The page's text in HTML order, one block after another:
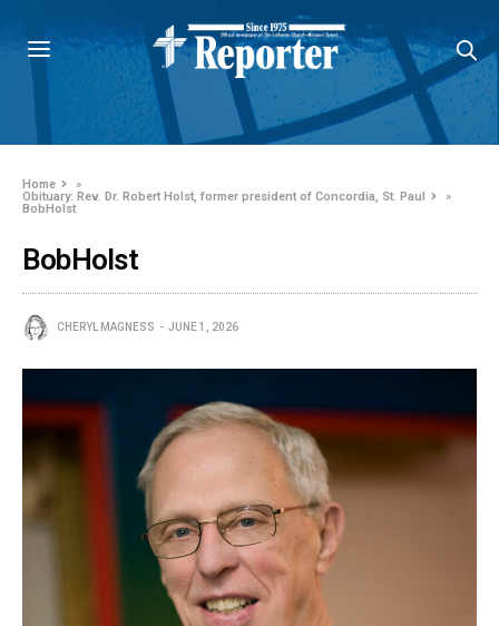
Home
»
Obituary: Rev. Dr. Robert Holst, former president of Concordia, St. Paul
»
BobHolst
BobHolst
CHERYL MAGNESS JUNE 1, 2026